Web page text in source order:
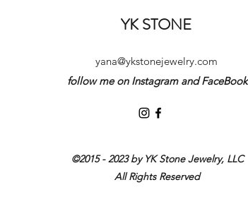
YK STONE
yana@ykstonejewelry.com
follow me on Instagram and FaceBook
©2015 - 2023 by YK Stone Jewelry, LLC
All Rights Reserved